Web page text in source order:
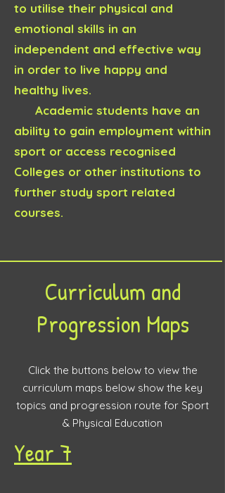
to utilise their physical and
emotional skills in an
independent and effective way
in order to live happy and
healthy lives.
Academic students have an
ability to gain employment within
sport or access recognised
Colleges or other institutions to
further study sport related
courses.
Curriculum and
Progression Maps
Click the buttons below to view the
curriculum maps below show the key
topics and progression route for Sport
& Physical Education
Year 7